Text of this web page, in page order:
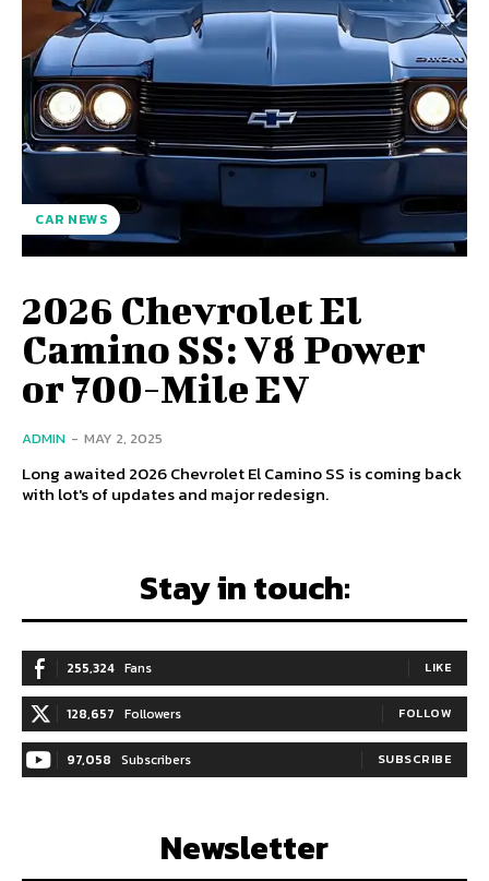
CAR NEWS
2026 Chevrolet El
Camino SS: V8 Power
or 700-Mile EV
ADMIN - MAY 2, 2025
Long awaited 2026 Chevrolet El Camino SS is coming back
with lot's of updates and major redesign.
Stay in touch:
255,324 Fans LIKE
128,657 Followers FOLLOW
97,058 Subscribers SUBSCRIBE
Newsletter